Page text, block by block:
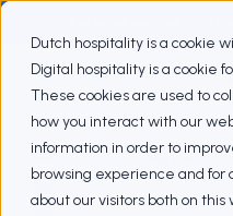
Dutch hospitality is a cookie
Digital hospitality is a cookie
These cookies are used to
how you interact with our
information in order to
browsing experience and for
about our visitors both on
Blogs Away with